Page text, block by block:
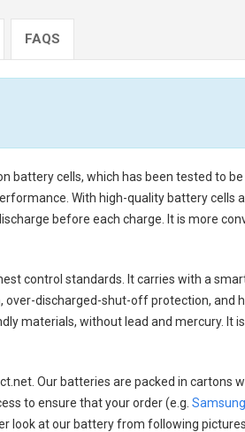
FAQS
battery cells, which has been tested to
With high-quality battery cells
before each charge. It is more
control standards. It carries with a
discharged-shut-off protection, and
materials, without lead and mercury. It
Our batteries are packed in cartons
to ensure that your order (e.g.
look at our battery from following